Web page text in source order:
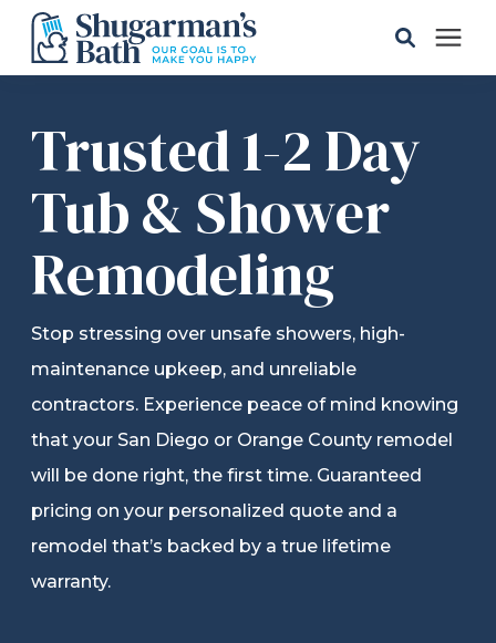
619-332-2220
Trusted 1-2 Day
Tub & Shower
Remodeling
Stop stressing over unsafe showers, high-
maintenance upkeep, and unreliable
contractors. Experience peace of mind knowing
that your San Diego or Orange County remodel
will be done right, the first time. Guaranteed
pricing on your personalized quote and a
remodel that’s backed by a true lifetime
warranty.